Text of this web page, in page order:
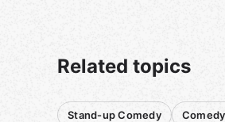
Related topics
Stand-up Comedy